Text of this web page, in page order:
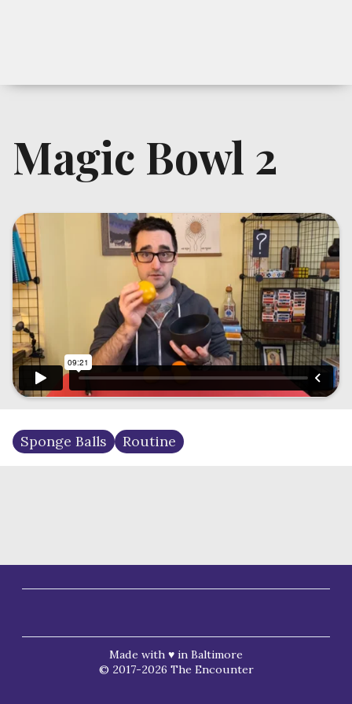
Magic Bowl 2
Sponge Balls Routine
Made with ♥ in Baltimore
© 2017-2026 The Encounter